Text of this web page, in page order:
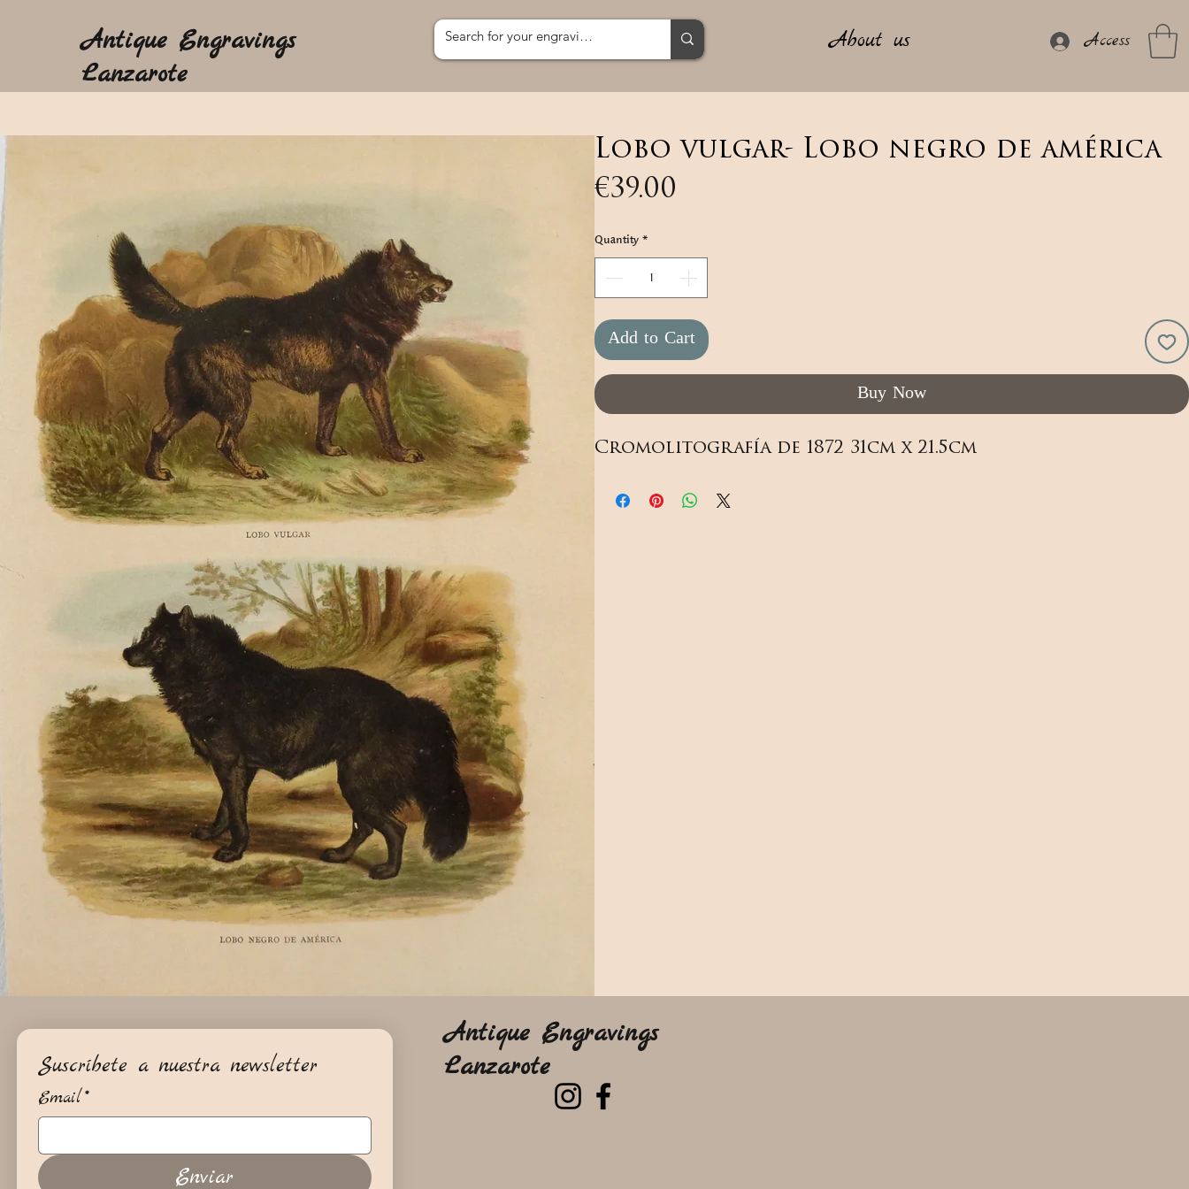
Antique Engravings
Lanzarote
About us Access
Lobo vulgar- Lobo negro de américa
€39.00
Quantity*
Add to Cart
Buy Now
Cromolitografía de 1872 31cm x 21.5cm
Antique Engravings
Lanzarote
Suscríbete a nuestra newsletter
Email*
Enviar